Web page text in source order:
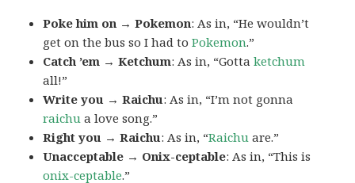
Poke him on → Pokemon: As in, “He wouldn’t
get on the bus so I had toPokemon.”
Catch ’em → Ketchum: As in, “Gottaketchum
all!”
Write you → Raichu: As in, “I’m not gonna
raichu a love song.”
Right you → Raichu: As in, “Raichu are.”
Unacceptable → Onix-ceptable: As in, “This is
onix-ceptable.”